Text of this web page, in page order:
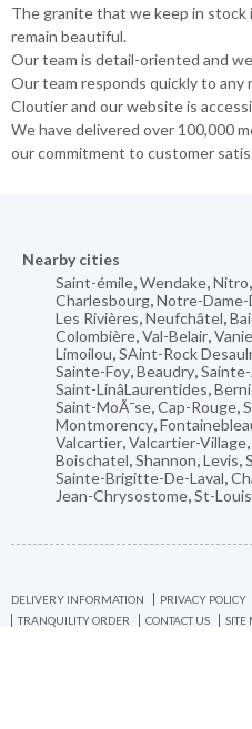
The granite that we keep in stock
remain beautiful.
Our team is detail-oriented and
Our team responds quickly to any
Cloutier and our website is
We have delivered over 100,000
our commitment to customer
Nearby cities
Saint-émile,Wendake,Nitro,
Charlesbourg,Notre-
Les Rivières,Neufchâtel,
Colombière,Val-Belair,
Limoilou,SAint-Rock
Sainte-Foy,Beaudry,
Saint-LinâLaurentides,
Saint-MoÃ¯se,Cap-Rouge,
Montmorency,
Valcartier,Valcartier-Village,
Boischatel,Shannon,Levis,
Sainte-Brigitte-De-Laval,
Jean-Chrysostome,St-
DELIVERY INFORMATION PRIVACY POLICY
TRANQUILITY ORDER
CONTACT US SITE